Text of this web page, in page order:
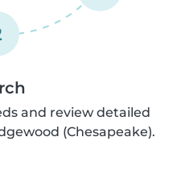
and review detailed
(Chesapeake).